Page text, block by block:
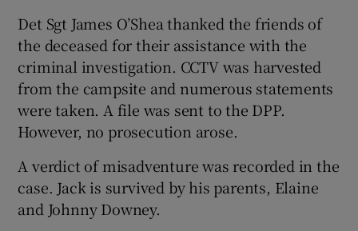
Det Sgt James O’Shea thanked the friends of
the deceased for their assistance with the
criminal investigation. CCTV was harvested
from the campsite and numerous statements
were taken. A file was sent to the DPP.
However, no prosecution arose.
A verdict of misadventure was recorded in the
case. Jack is survived by his parents, Elaine
and Johnny Downey.